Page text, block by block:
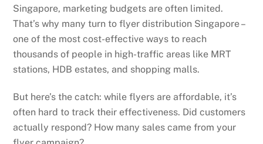
Singapore, marketing budgets are often limited.
That’s why many turn to flyer distribution Singapore –
one of the most cost-effective ways to reach
thousands of people in high-traffic areas like MRT
stations, HDB estates, and shopping malls.
But here’s the catch: while flyers are affordable, it’s
often hard to track their effectiveness. Did customers
actually respond? How many sales came from your